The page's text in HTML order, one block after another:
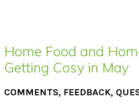
Home Food and
Getting Cosy in May
COMMENTS, FEEDBACK,